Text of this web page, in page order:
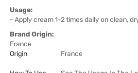
Usage:
- Apply cream 1-2 times daily on clean,
Brand Origin:
France
Origin
France